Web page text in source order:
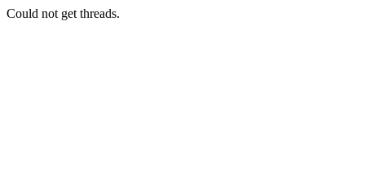
Could not get threads.